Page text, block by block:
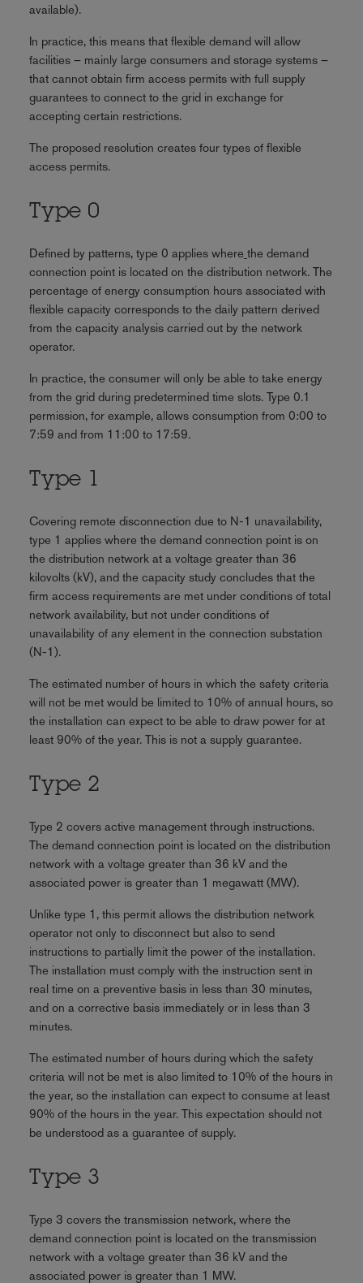
available).
In practice, this means that flexible demand will allow
facilities – mainly large consumers and storage systems –
that cannot obtain firm access permits with full supply
guarantees to connect to the grid in exchange for
accepting certain restrictions.
The proposed resolution creates four types of flexible
access permits.
Type 0
Defined by patterns, type 0 applies where the demand
connection point is located on the distribution network. The
percentage of energy consumption hours associated with
flexible capacity corresponds to the daily pattern derived
from the capacity analysis carried out by the network
operator.
In practice, the consumer will only be able to take energy
from the grid during predetermined time slots. Type 0.1
permission, for example, allows consumption from 0:00 to
7:59 and from 11:00 to 17:59.
Type 1
Covering remote disconnection due to N-1 unavailability,
type 1 applies where the demand connection point is on
the distribution network at a voltage greater than 36
kilovolts (kV), and the capacity study concludes that the
firm access requirements are met under conditions of total
network availability, but not under conditions of
unavailability of any element in the connection substation
(N-1).
The estimated number of hours in which the safety criteria
will not be met would be limited to 10% of annual hours, so
the installation can expect to be able to draw power for at
least 90% of the year. This is not a supply guarantee.
Type 2
Type 2 covers active management through instructions.
The demand connection point is located on the distribution
network with a voltage greater than 36 kV and the
associated power is greater than 1 megawatt (MW).
Unlike type 1, this permit allows the distribution network
operator not only to disconnect but also to send
instructions to partially limit the power of the installation.
The installation must comply with the instruction sent in
real time on a preventive basis in less than 30 minutes,
and on a corrective basis immediately or in less than 3
minutes.
The estimated number of hours during which the safety
criteria will not be met is also limited to 10% of the hours in
the year, so the installation can expect to consume at least
90% of the hours in the year. This expectation should not
be understood as a guarantee of supply.
Type 3
Type 3 covers the transmission network, where the
demand connection point is located on the transmission
network with a voltage greater than 36 kV and the
associated power is greater than 1 MW.